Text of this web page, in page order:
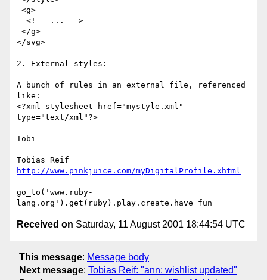
</svg>
2. External styles:
A bunch of rules in an external file, referenced
like:
<?xml-stylesheet href="mystyle.xml"
type="text/xml"?>
Tobi
--
http://www.pinkjuice.com/myDigitalProfile.xhtml
go_to('www.ruby-
Received on Saturday, 11 August 2001 18:44:54 UTC
This message: Message body
Next message: Tobias Reif: "ann: wishlist updated"